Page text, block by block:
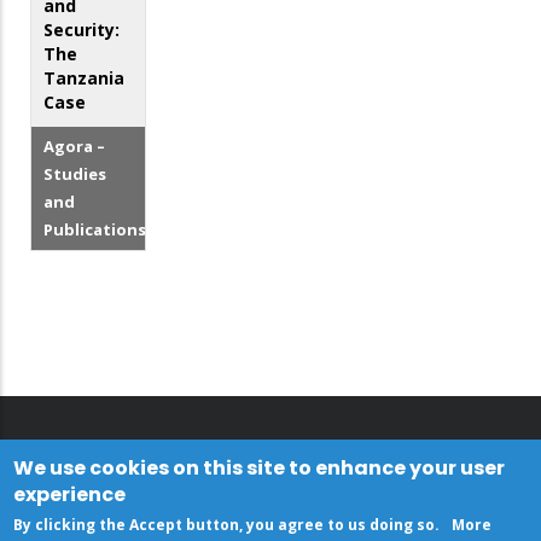
and
Security:
The
Tanzania
Case
Agora –
Studies
and
Publications
We use cookies on this site to enhance your user
experience
By clicking the Accept button, you agree to us doing so. More